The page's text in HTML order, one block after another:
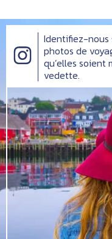
Identifiez-nous
photos de
qu’elles soient
vedette.